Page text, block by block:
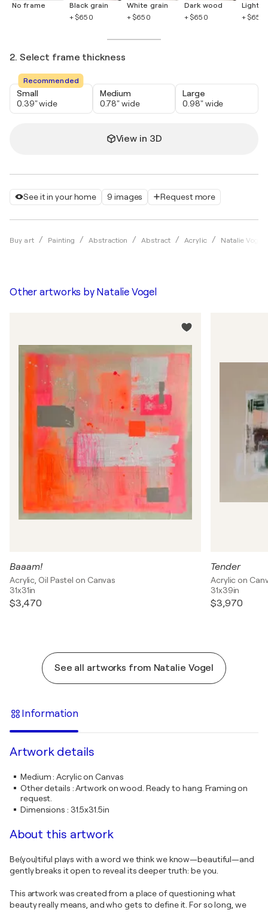
See it in your home 9 images Request more
Buy art Painting Abstraction Abstract Acrylic Natalie Vogel
No frame
Black grain
+ $650
White grain
+ $650
Dark wood
+ $650
Light
+ $650
2. Select frame thickness
Recommended
Small
0.39" wide
Medium
0.78" wide
Large
0.98" wide
View in 3D
Other artworks by Natalie Vogel
Baaam!
Acrylic, Oil Pastel on Canvas
31x31in
$3,470
Tender
Acrylic on
31x39in
$3,970
See all artworks from Natalie Vogel
Information
Artwork details
Medium:Acrylic on Canvas
Other details :Artwork on wood. Ready to hang. Framing on
request.
Dimensions : 31.5x31.5in
About this artwork
Be(you)tiful plays with a word we think we know—beautiful—and
gently breaks it open to reveal its deeper truth: be you.
This artwork was created from a place of questioning what
beauty really means, and who gets to define it. For so long, we